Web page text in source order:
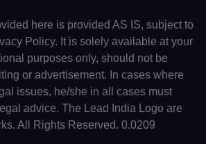
here is provided AS IS, subject to
Policy. It is solely available at your
purposes only, should not be
or advertisement. In cases where
issues, he/she in all cases must
advice. The Lead India Logo are
All Rights Reserved. 0.0209